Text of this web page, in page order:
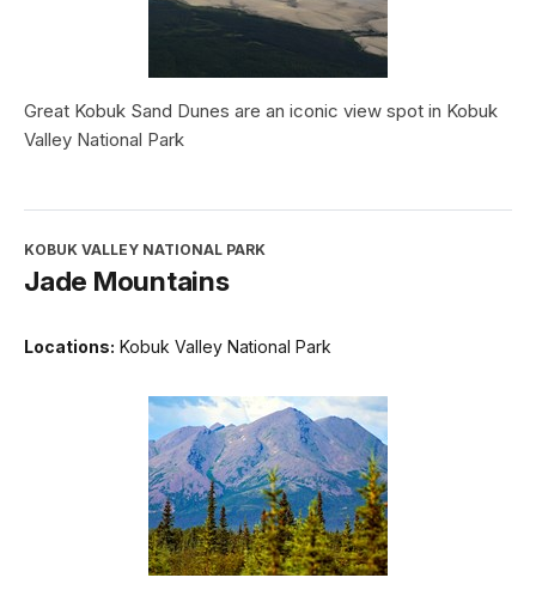
Great Kobuk Sand Dunes are an iconic view spot in Kobuk
Valley National Park
KOBUK VALLEY NATIONAL PARK
Jade Mountains
Locations: Kobuk Valley National Park